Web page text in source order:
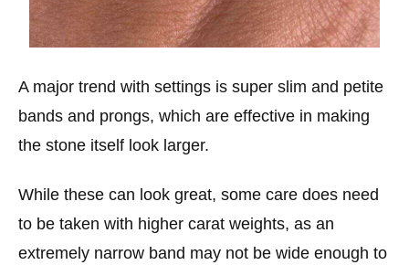
A major trend with settings is super slim and petite
bands and prongs, which are effective in making
the stone itself look larger.
While these can look great, some care does need
to be taken with higher carat weights, as an
extremely narrow band may not be wide enough to